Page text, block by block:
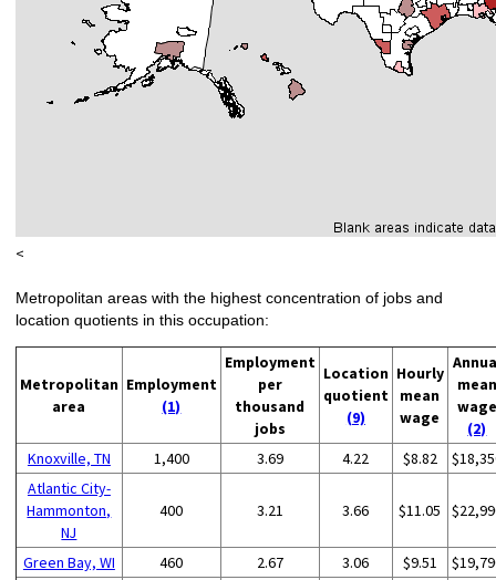
<
Metropolitan areas with the highest concentration of jobs and
location quotients in this occupation:
Metropolitan
area
Employment
(1)
Employment
per
thousand
jobs
Location
quotient
(9)
Hourly
mean
wage
mean
wage
(2)
Knoxville, TN
1,400 3.69 4.22 $8.82
Atlantic City-
Hammonton,
NJ
400 3.21 3.66 $11.05
Green Bay, WI 460 2.67 3.06 $9.51